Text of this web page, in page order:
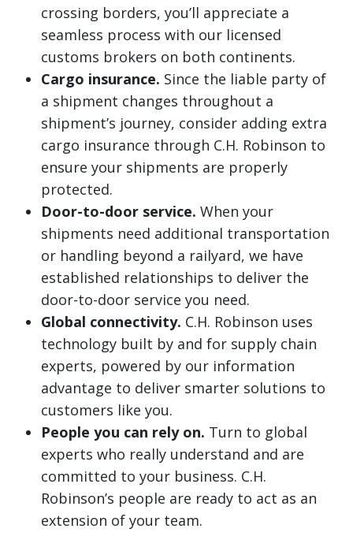
crossing borders, you’ll appreciate a
seamless process with our licensed
customs brokers on both continents.
Cargo insurance. Since the liable party of
a shipment changes throughout a
shipment’s journey, consider adding extra
cargo insurance through C.H. Robinson to
ensure your shipments are properly
protected.
Door-to-door service. When your
shipments need additional transportation
or handling beyond a railyard, we have
established relationships to deliver the
door-to-door service you need.
Global connectivity. C.H. Robinson uses
technology built by and for supply chain
experts, powered by our information
advantage to deliver smarter solutions to
customers like you.
People you can rely on. Turn to global
experts who really understand and are
committed to your business. C.H.
Robinson’s people are ready to act as an
extension of your team.